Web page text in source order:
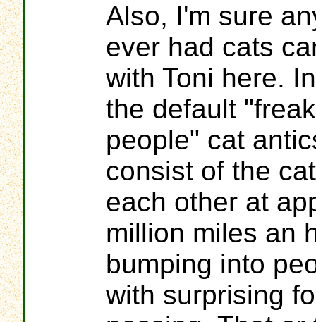
Also, I'm sure
ever had cats
with Toni here.
the default
people" cat
consist of the
each other at
million miles an
bumping into
with surprising